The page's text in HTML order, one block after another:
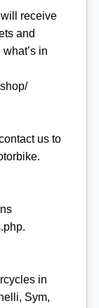
receive
and
in
us to
in
Sym,